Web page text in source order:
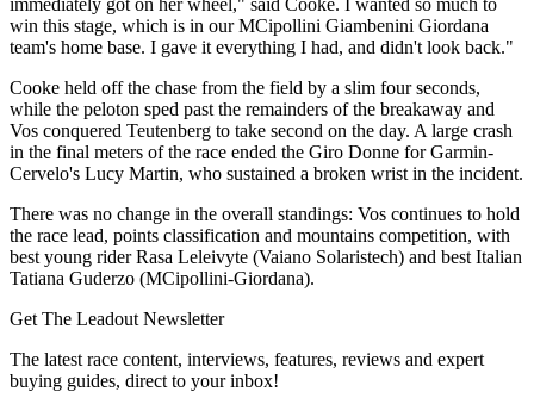
win this stage, which is in our MCipollini Giambenini Giordana
team's home base. I gave it everything I had, and didn't look back."
Cooke held off the chase from the field by a slim four seconds,
while the peloton sped past the remainders of the breakaway and
Vos conquered Teutenberg to take second on the day. A large crash
in the final meters of the race ended the Giro Donne for Garmin-
Cervelo's Lucy Martin, who sustained a broken wrist in the incident.
There was no change in the overall standings: Vos continues to hold
the race lead, points classification and mountains competition, with
best young rider Rasa Leleivyte (Vaiano Solaristech) and best Italian
Tatiana Guderzo (MCipollini-Giordana).
Get The Leadout Newsletter
The latest race content, interviews, features, reviews and expert
buying guides, direct to your inbox!